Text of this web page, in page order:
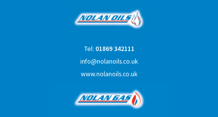
Tel: 01869 342111
info@nolanoils.co.uk
www.nolanoils.co.uk